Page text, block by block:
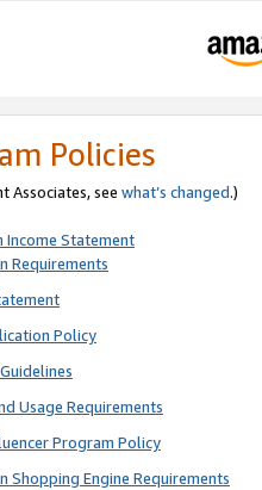
Policies
Associates, see what’s changed.)
Income Statement
Requirements
Policy
Usage Requirements
Program Policy
Shopping Engine Requirements